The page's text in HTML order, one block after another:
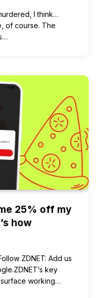
I think…
of course. The
25% off my
how
ZDNET: Add us
key
working…